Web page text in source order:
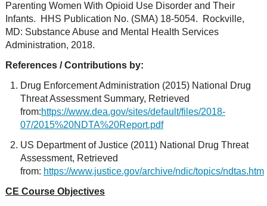
Parenting Women With Opioid Use Disorder and Their
Infants. HHS Publication No. (SMA) 18-5054. Rockville,
MD: Substance Abuse and Mental Health Services
Administration, 2018.
References / Contributions by:
Drug Enforcement Administration (2015) National Drug
Threat Assessment Summary, Retrieved
from:https://www.dea.gov/sites/default/files/2018-
07/2015%20NDTA%20Report.pdf
US Department of Justice (2011) National Drug Threat
Assessment, Retrieved
from: https://www.justice.gov/archive/ndic/topics/ndtas.htm
CE Course Objectives